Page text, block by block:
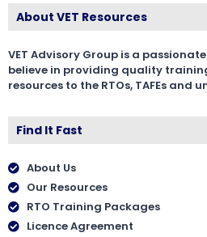
About VET Resources
VET Advisory Group is a
believe in providing quality
resources to the RTOs, TAFEs and
Find It Fast
About Us
Our Resources
RTO Training Packages
Licence Agreement